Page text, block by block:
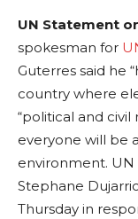
UN Statement
spokesman for
Guterres said he
country where
“political and
everyone will be
environment. UN
Stephane
Thursday in